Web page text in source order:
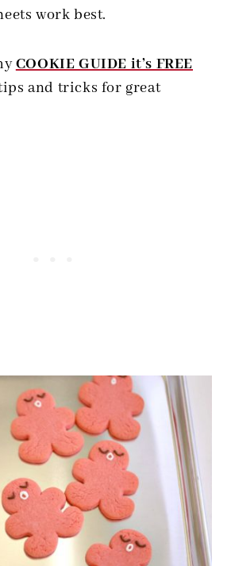
work best.
COOKIE GUIDE it’s FREE
and tricks for great